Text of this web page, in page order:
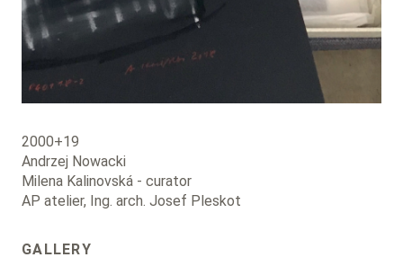
2000+19
Andrzej Nowacki
Milena Kalinovská - curator
AP atelier, Ing. arch. Josef Pleskot
GALLERY